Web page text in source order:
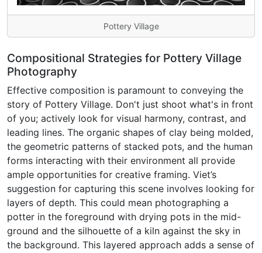
Pottery Village
Compositional Strategies for Pottery Village
Photography
Effective composition is paramount to conveying the
story of Pottery Village. Don't just shoot what's in front
of you; actively look for visual harmony, contrast, and
leading lines. The organic shapes of clay being molded,
the geometric patterns of stacked pots, and the human
forms interacting with their environment all provide
ample opportunities for creative framing. Viet’s
suggestion for capturing this scene involves looking for
layers of depth. This could mean photographing a
potter in the foreground with drying pots in the mid-
ground and the silhouette of a kiln against the sky in
the background. This layered approach adds a sense of